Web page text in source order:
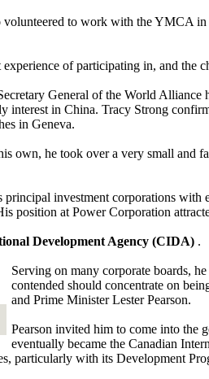
to work with the YMCA
of participating in, and the
General of the World
interest in China. Tracy Strong
in Geneva.
own, he took over a very small and
principal investment corporations
position at Power Corporation
Development Agency (CIDA) .
Serving on many corporate boards,
contended should concentrate on
and Prime Minister Lester Pearson.
Pearson invited him to come into the
eventually became the Canadian
particularly with its Development